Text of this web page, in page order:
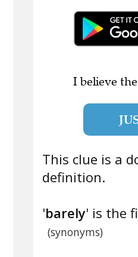
I believe
This clue is a
definition.
'barely' is the
(synonyms)